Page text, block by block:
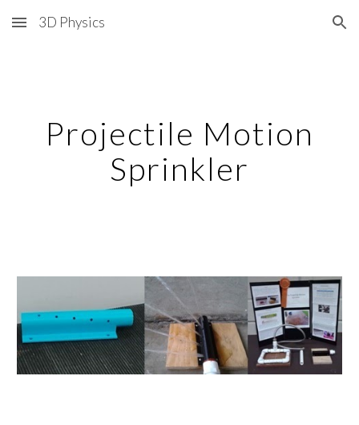
Skip to main content Skip to navigation
3D Physics
Projectile Motion
Sprinkler